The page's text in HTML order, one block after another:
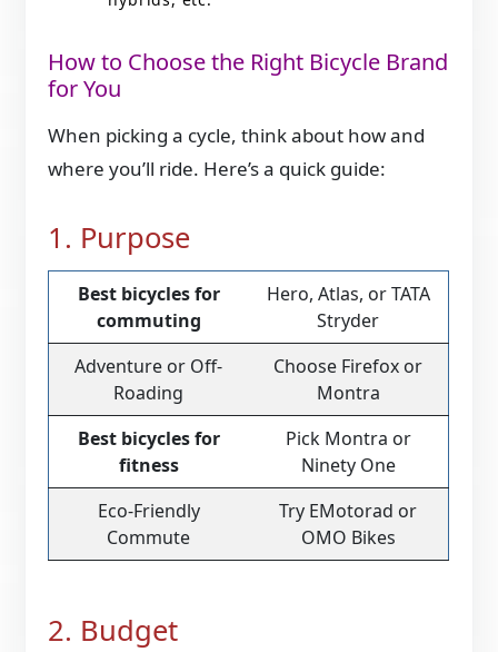
How to Choose the Right Bicycle Brand
for You
When picking a cycle, think about how and
where you’ll ride. Here’s a quick guide:
1. Purpose
Best bicycles for
commuting
Hero, Atlas, or TATA
Stryder
Adventure or Off-
Roading
Choose Firefox or
Montra
Best bicycles for
fitness
Pick Montra or
Ninety One
Eco-Friendly
Commute
Try EMotorad or
OMO Bikes
2. Budget